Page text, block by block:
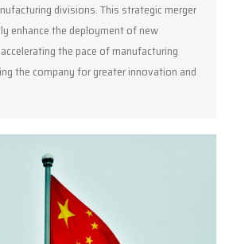
divisions. This strategic merger
enhance the deployment of new
the pace of manufacturing
the company for greater innovation and